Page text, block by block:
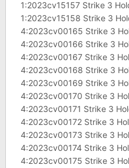
1:2023cv15157 Strike 3
1:2023cv15158 Strike 3
4:2023cv00165 Strike 3
4:2023cv00166 Strike 3
4:2023cv00167 Strike 3
4:2023cv00168 Strike 3
4:2023cv00169 Strike 3
4:2023cv00170 Strike 3
4:2023cv00171 Strike 3
4:2023cv00172 Strike 3
4:2023cv00173 Strike 3
4:2023cv00174 Strike 3
4:2023cv00175 Strike 3